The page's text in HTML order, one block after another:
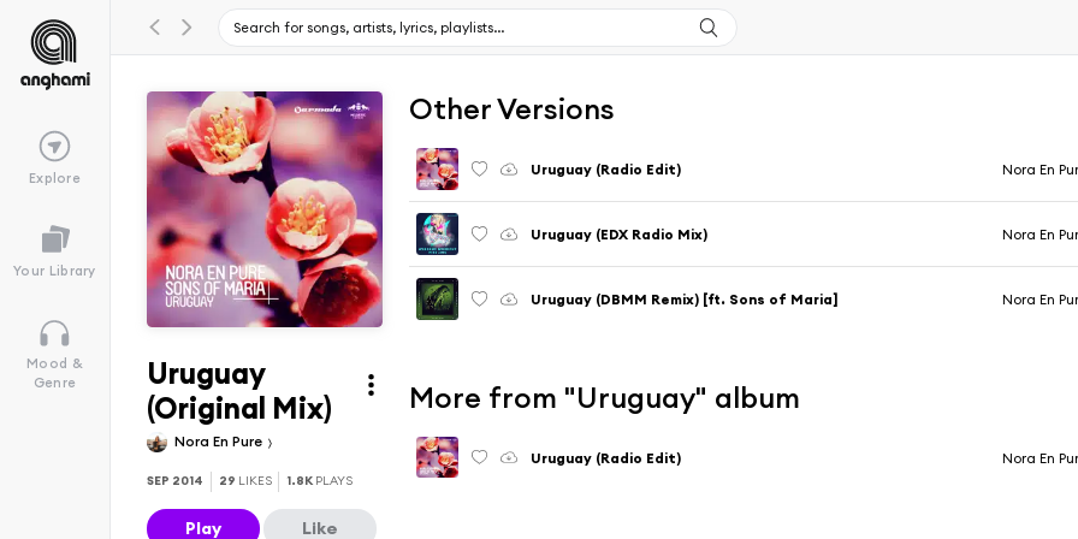
Explore
Your Library
Mood &
Genre
Uruguay
(Original Mix)
Nora En Pure
SEP 2014 29 LIKES 1.8K PLAYS
Play Like
Other Versions
Uruguay (Radio Edit) Nora En
Uruguay (EDX Radio Mix) Nora En
Uruguay (DBMM Remix) [ft. Sons of Maria] Nora En
More from "Uruguay" album
Uruguay (Radio Edit) Nora En